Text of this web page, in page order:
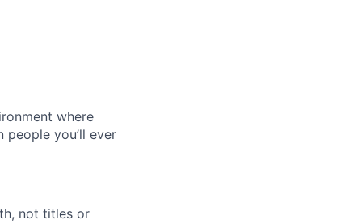
where
people you’ll ever
not titles or